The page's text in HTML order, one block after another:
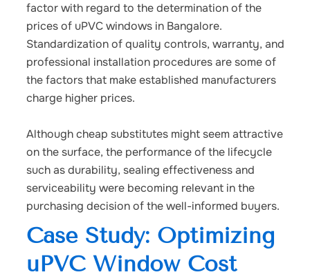
factor with regard to the determination of the
prices of uPVC windows in Bangalore.
Standardization of quality controls, warranty, and
professional installation procedures are some of
the factors that make established manufacturers
charge higher prices.
Although cheap substitutes might seem attractive
on the surface, the performance of the lifecycle
such as durability, sealing effectiveness and
serviceability were becoming relevant in the
purchasing decision of the well-informed buyers.
Case Study: Optimizing
uPVC Window Cost